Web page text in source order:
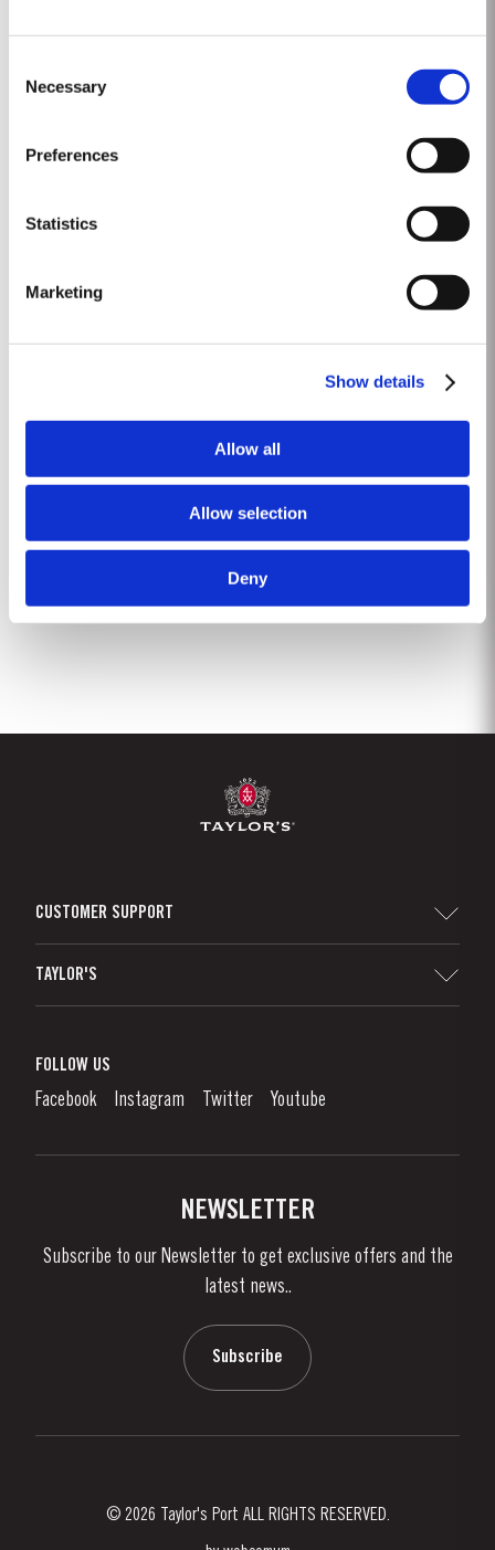
Selection
Necessary
Preferences
Statistics
Marketing
Show details
Allow all
Allow selection
Deny
everyday consumption. Unlike Vintage Port, which is bottled after only two
years in wood and ages in bottle, LBV is bottled after four to six years and
Read More
Taylor’s is one of the most highly respected producers of aged tawny Port
wines. 20 Year Old Tawny Port is fully matured in seasoned oak casks
Port wine gradually takes on its characteristic amber ‘tawny’ colour, slowly
Read More
there, Lugar das Lages, near the old town of Régua. Lugar das Lages still
belongs to the company today. A young, vibrant, rich and fruity Port, made
Read More
CUSTOMER SUPPORT
Denunciation Platform
Links
TAYLOR'S
What is port wine?
Enjoying Port
News & Events
FOLLOW US
Facebook Instagram Twitter Youtube
NEWSLETTER
Subscribe to our Newsletter to get exclusive offers and the
latest news..
Subscribe
© 2026 Taylor's Port ALL RIGHTS RESERVED.